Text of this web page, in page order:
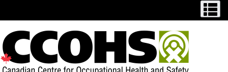
main
content
basic
HTML
version